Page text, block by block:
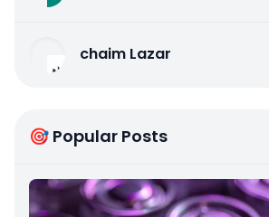
chaim Lazar
🎯 Popular Posts